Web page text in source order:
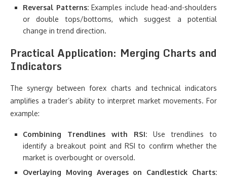
Reversal Patterns:Examples include head-and-shoulders
or double tops/bottoms, which suggest a potential
change in trend direction.
Practical Application: Merging Charts and
Indicators
The synergy between forex charts and technical indicators
amplifies a trader’s ability to interpret market movements. For
example:
Combining Trendlines with RSI: Use trendlines to
identify a breakout point and RSI to confirm whether the
market is overbought or oversold.
Overlaying Moving Averages on Candlestick Charts: